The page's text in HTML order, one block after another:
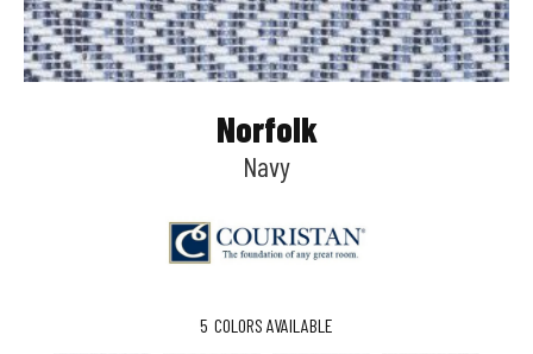
Norfolk
Navy
5 COLORS AVAILABLE